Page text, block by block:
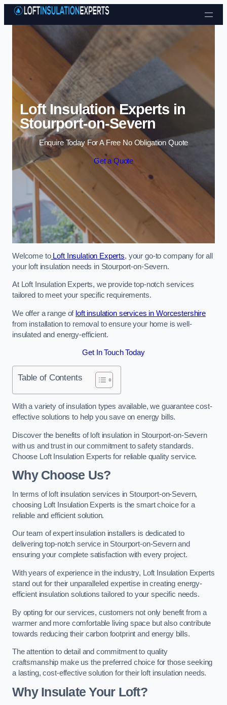
Skip to content
Loft Insulation Experts in
Stourport-on-Severn
Enquire Today For A Free No Obligation Quote
Get a Quote
Welcome toLoft Insulation Experts, your go-to company for all
your loft insulation needs in Stourport-on-Severn.
At Loft Insulation Experts, we provide top-notch services
tailored to meet your specific requirements.
We offer a range of loft insulation services in Worcestershire
from installation to removal to ensure your home is well-
insulated and energy-efficient.
Get In Touch Today
Table of Contents
With a variety of insulation types available, we guarantee cost-
effective solutions to help you save on energy bills.
Discover the benefits of loft insulation in Stourport-on-Severn
with us and trust in our commitment to safety standards.
Choose Loft Insulation Experts for reliable quality service.
Why Choose Us?
In terms of loft insulation services in Stourport-on-Severn,
choosing Loft Insulation Experts is the smart choice for a
reliable and efficient solution.
Our team of expert insulation installers is dedicated to
delivering top-notch service in Stourport-on-Severn and
ensuring your complete satisfaction with every project.
With years of experience in the industry, Loft Insulation Experts
stand out for their unparalleled expertise in creating energy-
efficient insulation solutions tailored to your specific needs.
By opting for our services, customers not only benefit from a
warmer and more comfortable living space but also contribute
towards reducing their carbon footprint and energy bills.
The attention to detail and commitment to quality
craftsmanship make us the preferred choice for those seeking
a lasting, cost-effective solution for their loft insulation needs.
Why Insulate Your Loft?